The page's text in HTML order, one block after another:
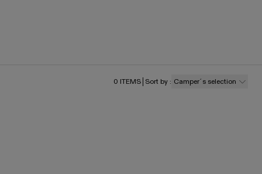
0 ITEMS Sort by : Camper´s selection